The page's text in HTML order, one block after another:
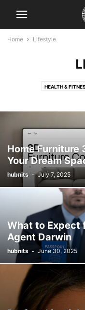
Home Lifestyle
HEALTH &
Home Furniture
Your Dream
hubnits - July 7, 2025
What to Expect
Agent Darwin
hubnits - June 30, 2025